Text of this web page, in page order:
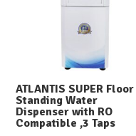
ATLANTIS SUPER Floor
Standing Water
Dispenser with RO
Compatible ,3 Taps